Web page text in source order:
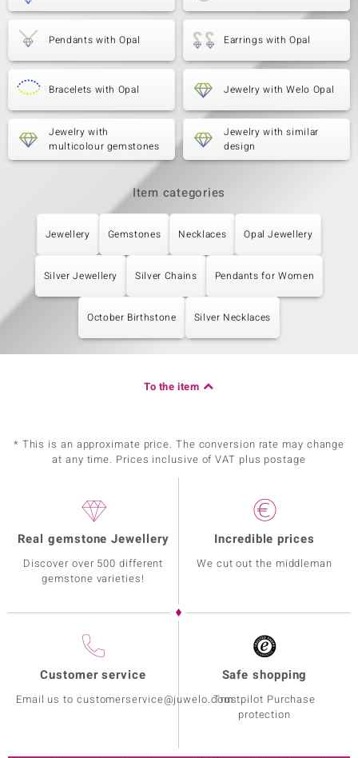
Pendants with Opal Earrings with Opal
Bracelets with Opal Jewelry with Welo Opal
Jewelry with
multicolour gemstones
Jewelry with similar
design
Item categories
Jewellery Gemstones Necklaces Opal Jewellery
Silver Jewellery Silver Chains Pendants for Women
October Birthstone Silver Necklaces
To the item
* This is an approximate price. The conversion rate may change
at any time. Prices inclusive of VAT plus postage
Real gemstone Jewellery
Discover over 500 different
gemstone varieties!
Incredible prices
We cut out the middleman
Customer service
Email us to customerservice@juwelo.com
Safe shopping
Trustpilot Purchase
protection